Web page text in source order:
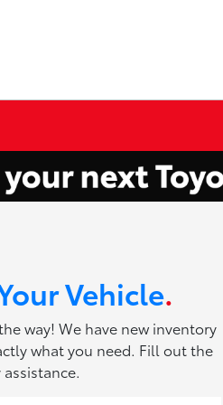
Vehicle.
way! We have new inventory
what you need. Fill out the